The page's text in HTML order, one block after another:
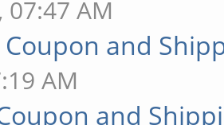
07:47 AM
Coupon and
AM
Coupon and